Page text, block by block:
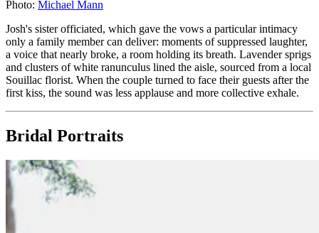
Photo: Michael Mann
Josh's sister officiated, which gave the vows a particular intimacy
only a family member can deliver: moments of suppressed laughter,
a voice that nearly broke, a room holding its breath. Lavender sprigs
and clusters of white ranunculus lined the aisle, sourced from a local
Souillac florist. When the couple turned to face their guests after the
first kiss, the sound was less applause and more collective exhale.
Bridal Portraits